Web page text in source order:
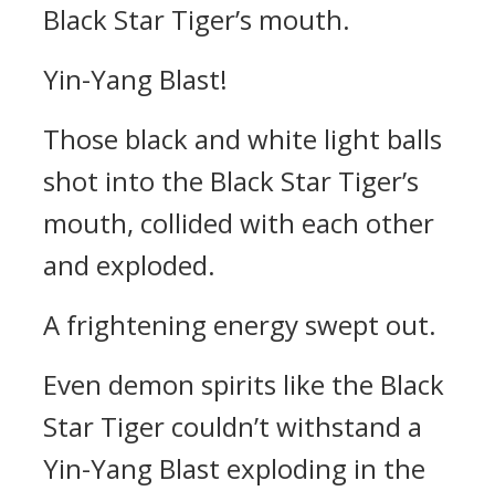
Black Star Tiger’s mouth.
Yin-Yang Blast!
Those black and white light balls
shot into the Black Star Tiger’s
mouth, collided with each other
and exploded.
A frightening energy swept out.
Even demon spirits like the Black
Star Tiger couldn’t withstand a
Yin-Yang Blast exploding in the